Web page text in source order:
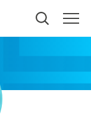
providers and